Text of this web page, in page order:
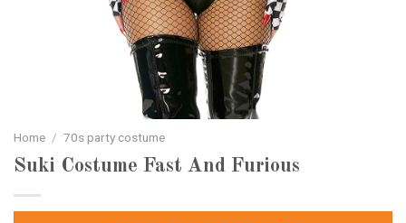
Home / 70s party costume
Suki Costume Fast And Furious